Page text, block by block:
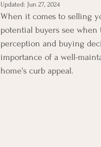
Updated: Jun 27, 2024
When it comes to selling
potential buyers see
perception and buying
importance of a well-
home's curb appeal.